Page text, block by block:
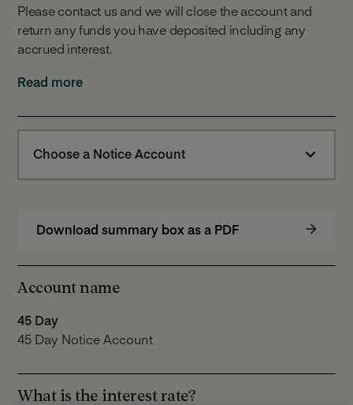
Please contact us and we will close the account and
return any funds you have deposited including any
accrued interest.
We do not deduct tax from any interest paid to you. You
authorities applicable to you.
Please note: The information provided here is a
Read more
Choose a Notice Account
Download summary box as a PDF
Account name
45 Day
45 Day Notice Account
What is the interest rate?